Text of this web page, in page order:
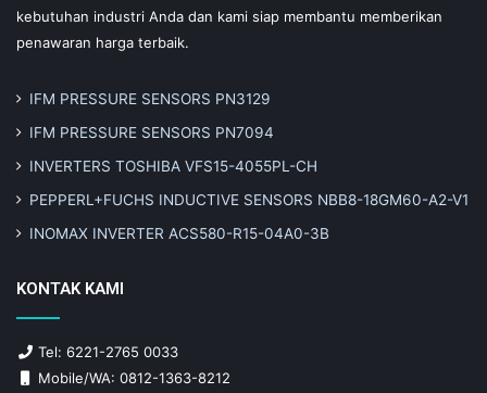
kebutuhan industri Anda dan kami siap membantu memberikan
penawaran harga terbaik.
IFM PRESSURE SENSORS PN3129
IFM PRESSURE SENSORS PN7094
INVERTERS TOSHIBA VFS15-4055PL-CH
PEPPERL+FUCHS INDUCTIVE SENSORS NBB8-18GM60-A2-V1
INOMAX INVERTER ACS580-R15-04A0-3B
KONTAK KAMI
Tel: 6221-2765 0033
Mobile/WA: 0812-1363-8212